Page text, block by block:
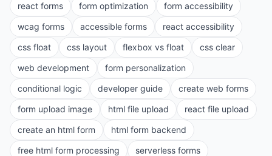
react forms
form optimization
form accessibility
wcag forms
accessible forms
react accessibility
css float
css layout flexbox vs float
css clear
web development
form personalization
conditional logic
developer guide
create web forms
form upload image
html file upload
react file upload
create an html form
html form backend
free html form processing
serverless forms